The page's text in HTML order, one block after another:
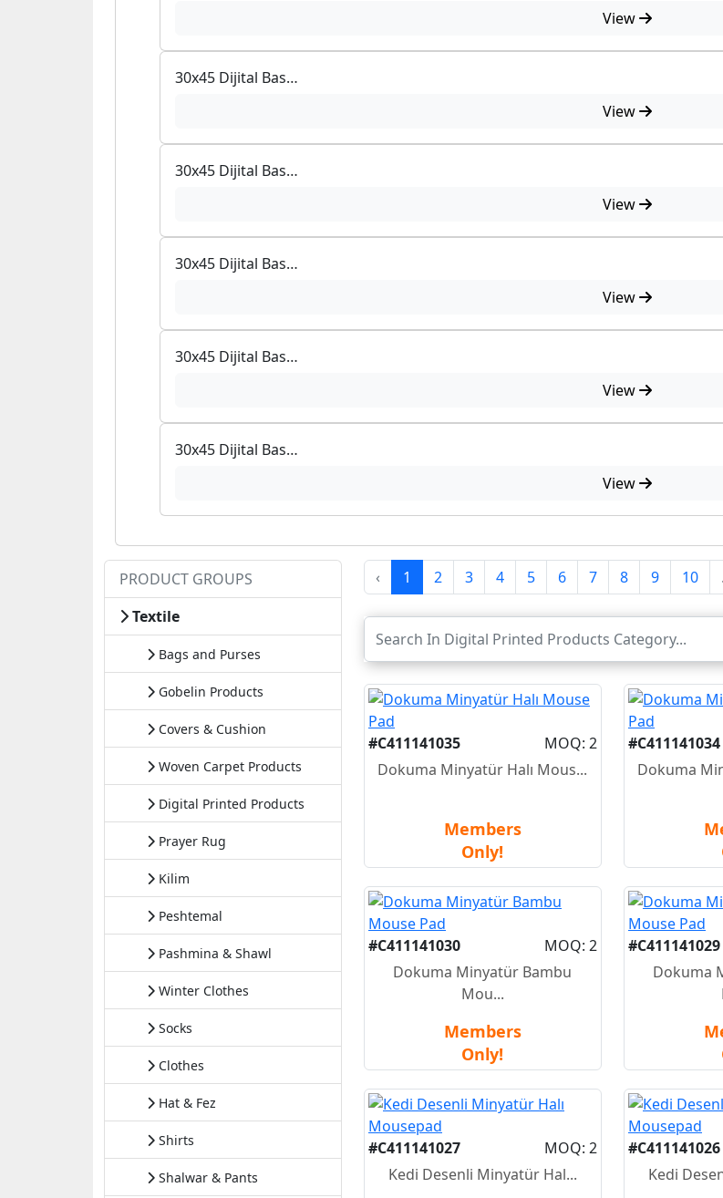
View
30x45 Dijital Baskılı Halı
View
30x45 Dijital Baskılı Halı
View
30x45 Dijital Baskılı Halı
View
30x45 Dijital Baskılı Halı
View
30x45 Dijital Baskılı Halı
View
PRODUCT GROUPS
Textile
Bags and Purses
Gobelin Products
Covers & Cushion
Woven Carpet Products
Digital Printed Products
Prayer Rug
Kilim
Peshtemal
Pashmina & Shawl
Winter Clothes
Socks
Clothes
Hat & Fez
Shirts
Shalwar & Pants
‹ 1 2 3 4 5 6 7 8 9 10
#C411141035
MOQ: 2
Dokuma Minyatür Halı Mous...
Members
Only!
#C411141034
Dokuma
#C411141030
MOQ: 2
Dokuma Minyatür Bambu
Mou...
Members
Only!
#C411141029
Dokuma
#C411141027
MOQ: 2
Kedi Desenli Minyatür Hal...
#C411141026
Kedi